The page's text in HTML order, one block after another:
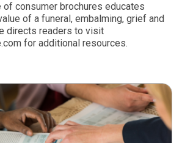
of consumer brochures educates
of a funeral, embalming, grief and
directs readers to visit
for additional resources.